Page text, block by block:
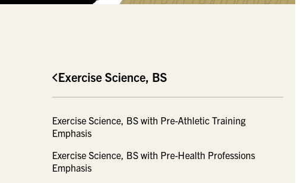
Exercise Science, BS
Exercise Science, BS with Pre-Athletic Training
Emphasis
Exercise Science, BS with Pre-Health Professions
Emphasis